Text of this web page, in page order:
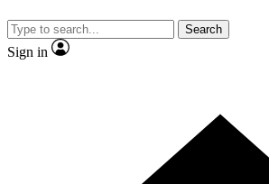
Search
Sign in